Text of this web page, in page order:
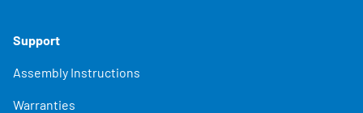
Support
Assembly Instructions
Warranties